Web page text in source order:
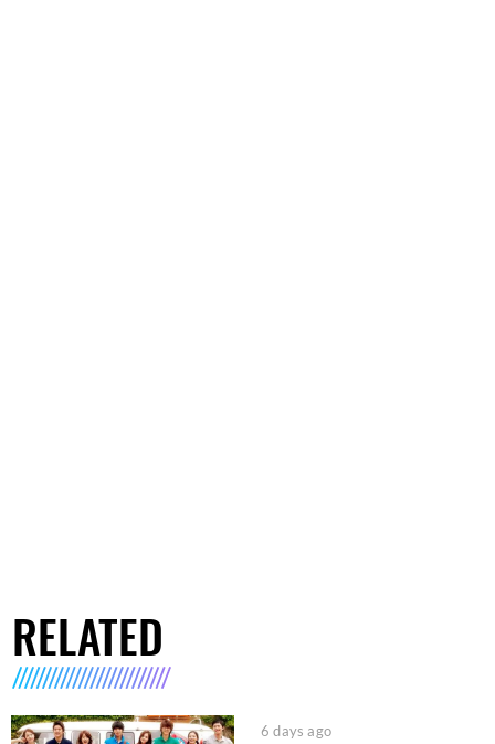
RELATED
6 days ago